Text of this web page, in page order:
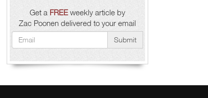
Get a FREEweekly article by
Zac Poonen delivered to your email
Submit